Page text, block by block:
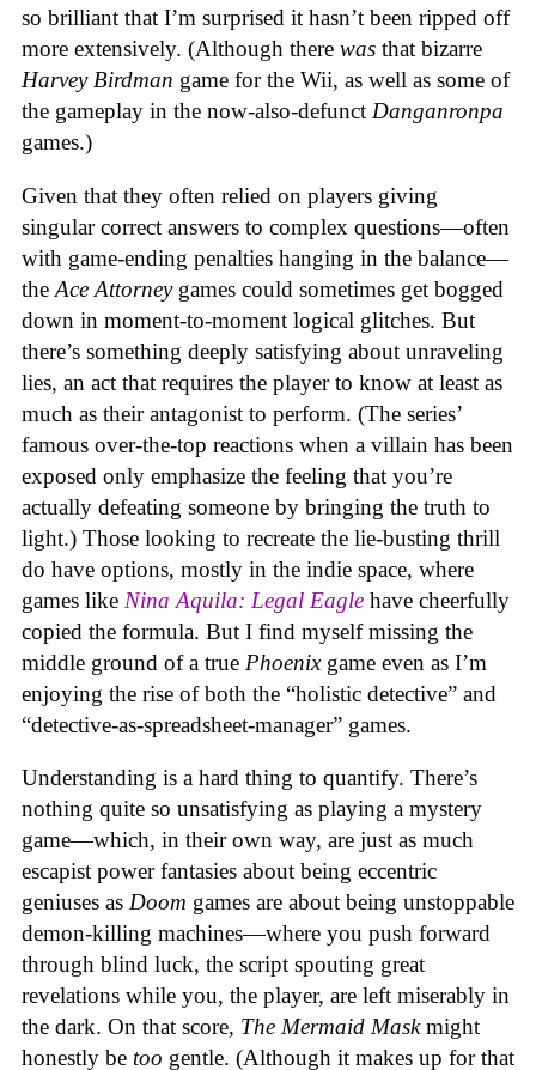
so brilliant that I’m surprised it hasn’t been ripped off
more extensively. (Although there was that bizarre
Harvey Birdman game for the Wii, as well as some of
the gameplay in the now-also-defunct Danganronpa
games.)
Given that they often relied on players giving
singular correct answers to complex questions—often
with game-ending penalties hanging in the balance—
the Ace Attorney games could sometimes get bogged
down in moment-to-moment logical glitches. But
there’s something deeply satisfying about unraveling
lies, an act that requires the player to know at least as
much as their antagonist to perform. (The series’
famous over-the-top reactions when a villain has been
exposed only emphasize the feeling that you’re
actually defeating someone by bringing the truth to
light.) Those looking to recreate the lie-busting thrill
do have options, mostly in the indie space, where
games like Nina Aquila: Legal Eagle have cheerfully
copied the formula. But I find myself missing the
middle ground of a true Phoenix game even as I’m
enjoying the rise of both the “holistic detective” and
“detective-as-spreadsheet-manager” games.
Understanding is a hard thing to quantify. There’s
nothing quite so unsatisfying as playing a mystery
game—which, in their own way, are just as much
escapist power fantasies about being eccentric
geniuses as Doom games are about being unstoppable
demon-killing machines—where you push forward
through blind luck, the script spouting great
revelations while you, the player, are left miserably in
the dark. On that score, The Mermaid Maskmight
honestly be too gentle. (Although it makes up for that